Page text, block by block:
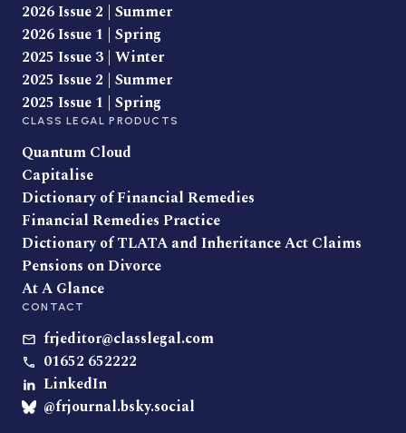
2026 Issue 2 | Summer
2026 Issue 1 | Spring
2025 Issue 3 | Winter
2025 Issue 2 | Summer
2025 Issue 1 | Spring
CLASS LEGAL PRODUCTS
Quantum Cloud
Capitalise
Dictionary of Financial Remedies
Financial Remedies Practice
Dictionary of TLATA and Inheritance Act Claims
Pensions on Divorce
At A Glance
CONTACT
frjeditor@classlegal.com
01652 652222
LinkedIn
@frjournal.bsky.social